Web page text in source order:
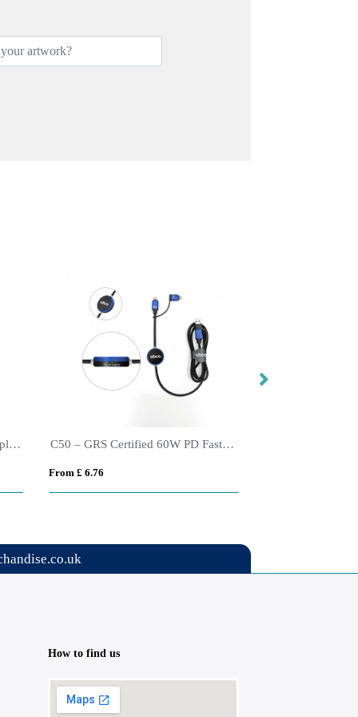
Urban Vitamin Santa Cruz RCS rplastc 70W GAN charger C50 – GRS Certified 60W PD Fast Charging and Touch Controlled LED
From £ 6.76
How to find us